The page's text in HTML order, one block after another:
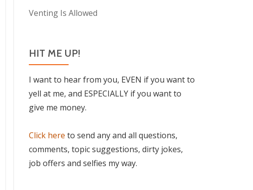
Venting Is Allowed
HIT ME UP!
I want to hear from you, EVEN if you want to
yell at me, and ESPECIALLY if you want to
give me money.
Click here to send any and all questions,
comments, topic suggestions, dirty jokes,
job offers and selfies my way.